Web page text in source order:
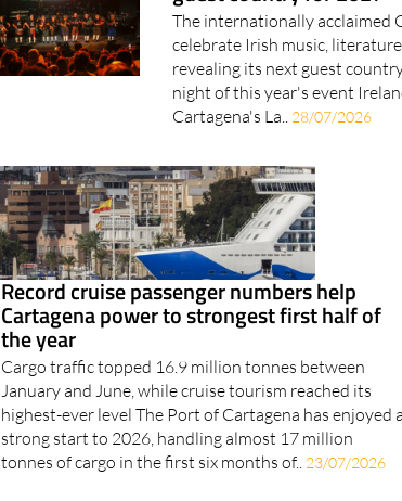
The internationally acclaimed
celebrate Irish music,
revealing its next guest
night of this year's event
Cartagena's La.. 28/07/2026
Record cruise passenger numbers help
Cartagena power to strongest first half of
the year
Cargo traffic topped 16.9 million tonnes between
January and June, while cruise tourism reached its
highest-ever level The Port of Cartagena has enjoyed a
strong start to 2026, handling almost 17 million
tonnes of cargo in the first six months of.. 23/07/2026